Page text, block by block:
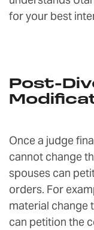
for your best
Post-
Once a judge
cannot change
spouses can
orders. For
material change
can petition the